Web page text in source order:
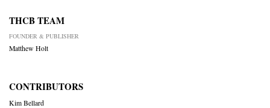
THCB TEAM
FOUNDER & PUBLISHER
Matthew Holt
CONTRIBUTORS
Kim Bellard